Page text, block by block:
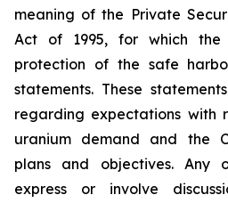
meaning of the Private
Act of 1995, for which the
protection of the safe
statements. These
regarding expectations with
uranium demand and the
plans and objectives. Any
express or involve